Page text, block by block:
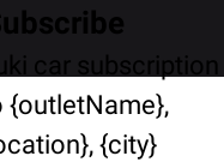
car subscription
{outletName},
{city}